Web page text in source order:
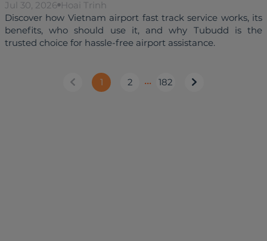
Jul 30, 2026 Hoai Trinh
Discover how Vietnam airport fast track service works, its
benefits, who should use it, and why Tubudd is the
1 2 ••• 182